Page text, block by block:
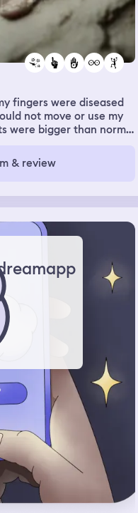
fingers were diseased
not move or use my
were bigger than normal
I didn’t know if my
was any kind of cure.
& review